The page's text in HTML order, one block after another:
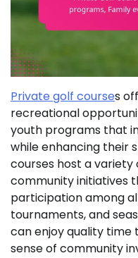
Private golf courses
recreational
youth programs that
while enhancing their
courses host a
community initiatives
participation among
tournaments, and
can enjoy quality
sense of community